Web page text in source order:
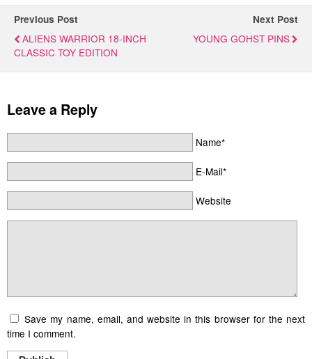
Previous Post
ALIENS WARRIOR 18-INCH
CLASSIC TOY EDITION
Next Post
YOUNG GOHST PINS
Leave a Reply
Name*
E-Mail*
Website
Save my name, email, and website in this browser for the next
time I comment.